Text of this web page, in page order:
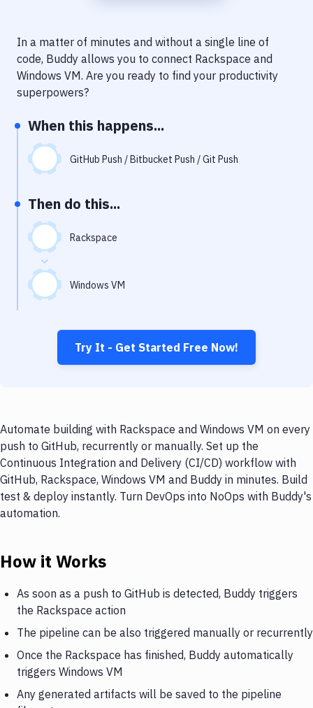
Code Quality & Review
Uptime Monitoring
Git Hosting Services
Virtual Machine
In a matter of minutes and without a single line of
code, Buddy allows you to connect Rackspace and
Windows VM. Are you ready to find your productivity
superpowers?
When this happens...
GitHub Push / Bitbucket Push / Git Push
Then do this...
Rackspace
Windows VM
Try It - Get Started Free Now!
Automate building with Rackspace and Windows VM on every
push to GitHub, recurrently or manually. Set up the
Continuous Integration and Delivery (CI/CD) workflow with
GitHub, Rackspace, Windows VM and Buddy in minutes. Build
test & deploy instantly. Turn DevOps into NoOps with Buddy's
automation.
How it Works
As soon as a push to GitHub is detected, Buddy triggers
the Rackspace action
The pipeline can be also triggered manually or recurrently
Once the Rackspace has finished, Buddy automatically
triggers Windows VM
Any generated artifacts will be saved to the pipeline